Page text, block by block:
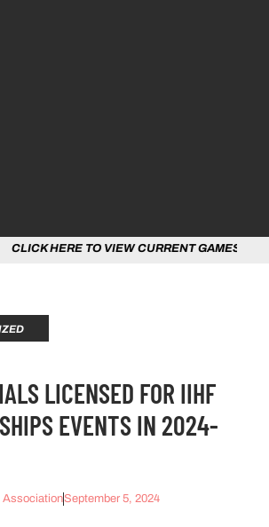
CURRENT GAMES | CLICK
LICENSED FOR IIHF
EVENTS IN 2024-
September 5, 2024